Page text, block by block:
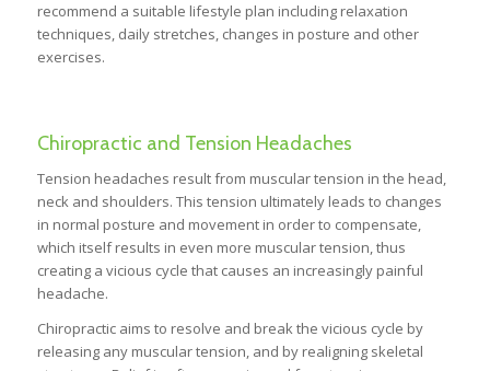
recommend a suitable lifestyle plan including relaxation
techniques, daily stretches, changes in posture and other
exercises.
Chiropractic and Tension Headaches
Tension headaches result from muscular tension in the head,
neck and shoulders. This tension ultimately leads to changes
in normal posture and movement in order to compensate,
which itself results in even more muscular tension, thus
creating a vicious cycle that causes an increasingly painful
headache.
Chiropractic aims to resolve and break the vicious cycle by
releasing any muscular tension, and by realigning skeletal